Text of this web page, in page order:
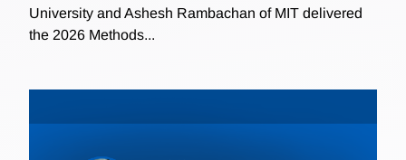
University and Ashesh Rambachan of MIT delivered
the 2026 Methods...